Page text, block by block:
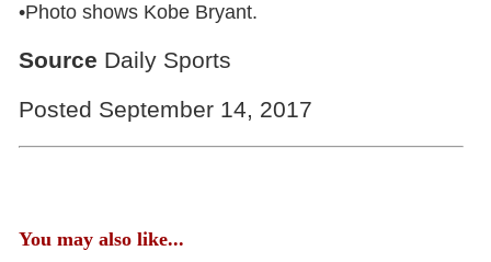
•Photo shows Kobe Bryant.
Source Daily Sports
Posted September 14, 2017
You may also like...